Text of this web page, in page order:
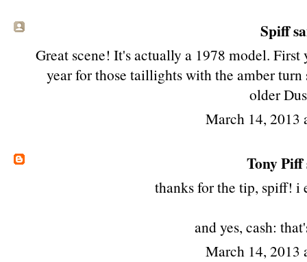
Spiff
Great scene! It's actually a 1978 model.
year for those taillights with the amber
older
March 14, 2013
Tony Piff
thanks for the tip, spiff! i
and yes, cash:
March 14, 2013